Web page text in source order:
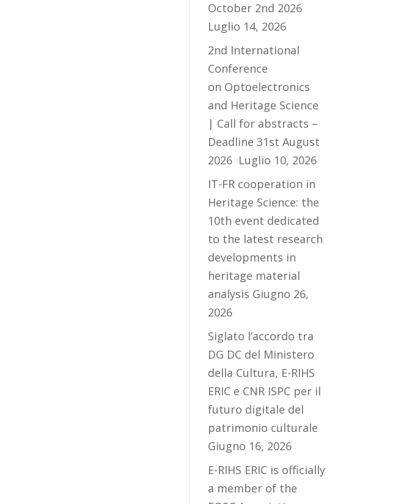
October 2nd 2026
Luglio 14, 2026
2nd International
Conference
on Optoelectronics
and Heritage Science
| Call for abstracts –
Deadline 31st August
2026 Luglio 10, 2026
IT-FR cooperation in
Heritage Science: the
10th event dedicated
to the latest research
developments in
heritage material
analysis Giugno 26,
2026
Siglato l’accordo tra
DG DC del Ministero
della Cultura, E-RIHS
ERIC e CNR ISPC per il
futuro digitale del
patrimonio culturale
Giugno 16, 2026
E-RIHS ERIC is officially
a member of the